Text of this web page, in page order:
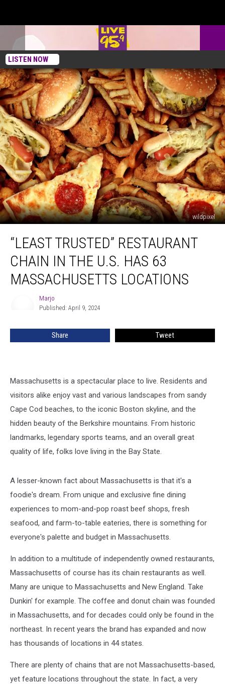
LISTEN NOW
wildpixel
Trusted”
Restaurant
Chain
Massachusetts
“LEAST TRUSTED” RESTAURANT
CHAIN IN THE U.S. HAS 63
MASSACHUSETTS LOCATIONS
Marjo
Published: April 9, 2024
Share Tweet
Massachusetts is a spectacular place to live. Residents and
visitors alike enjoy vast and various landscapes from sandy
Cape Cod beaches, to the iconic Boston skyline, and the
hidden beauty of the Berkshire mountains. From historic
landmarks, legendary sports teams, and an overall great
quality of life, folks love living in the Bay State.
A lesser-known fact about Massachusetts is that it's a
foodie's dream. From unique and exclusive fine dining
experiences to mom-and-pop roast beef shops, fresh
seafood, and farm-to-table eateries, there is something for
everyone's palette and budget in Massachusetts.
In addition to a multitude of independently owned restaurants,
Massachusetts of course has its chain restaurants as well.
Many are unique to Massachusetts and New England. Take
Dunkin' for example. The coffee and donut chain was founded
in Massachusetts, and for decades could only be found in the
northeast. In recent years the brand has expanded and now
has thousands of locations in 44 states.
There are plenty of chains that are not Massachusetts-based,
yet feature locations throughout the state. In fact, a very